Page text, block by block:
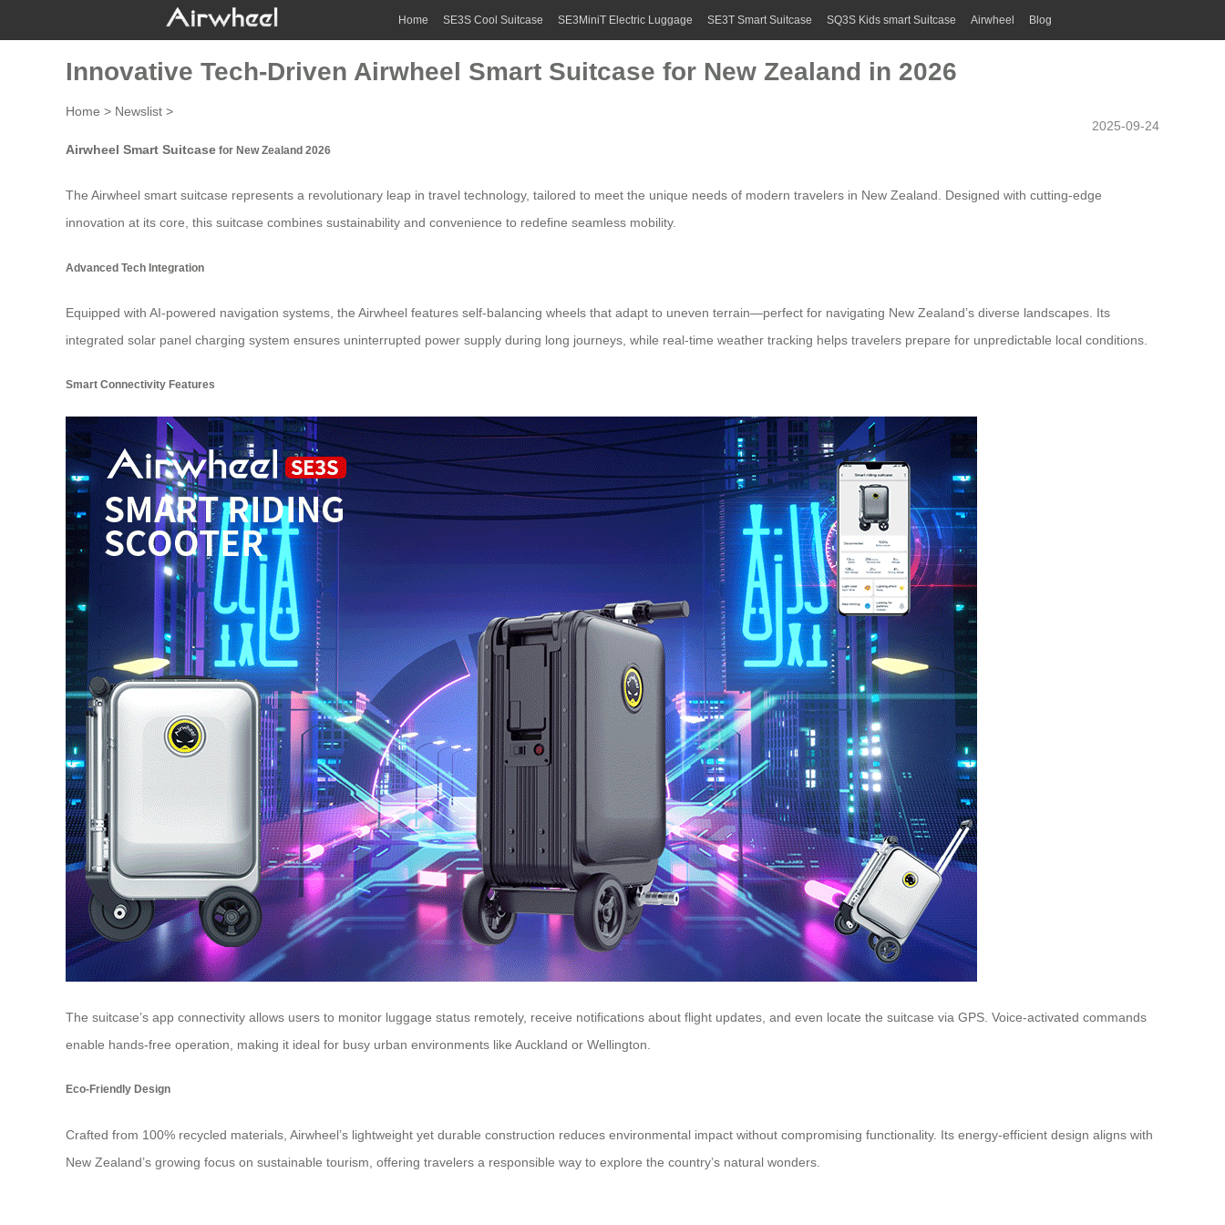
Home SE3S Cool Suitcase SE3MiniT Electric Luggage SE3T Smart Suitcase SQ3S Kids smart Suitcase Airwheel Blog
Innovative Tech-Driven Airwheel Smart Suitcase for New Zealand in 2026
Home > Newslist >
2025-09-24
Airwheel Smart Suitcase for New Zealand 2026
The Airwheel smart suitcase represents a revolutionary leap in travel technology, tailored to meet the unique needs of modern travelers in New Zealand. Designed with cutting-edge
innovation at its core, this suitcase combines sustainability and convenience to redefine seamless mobility.
Advanced Tech Integration
Equipped with AI-powered navigation systems, the Airwheel features self-balancing wheels that adapt to uneven terrain—perfect for navigating New Zealand’s diverse landscapes. Its
integrated solar panel charging system ensures uninterrupted power supply during long journeys, while real-time weather tracking helps travelers prepare for unpredictable local conditions.
Smart Connectivity Features
The suitcase’s app connectivity allows users to monitor luggage status remotely, receive notifications about flight updates, and even locate the suitcase via GPS. Voice-activated commands
enable hands-free operation, making it ideal for busy urban environments like Auckland or Wellington.
Eco-Friendly Design
Crafted from 100% recycled materials, Airwheel’s lightweight yet durable construction reduces environmental impact without compromising functionality. Its energy-efficient design aligns with
New Zealand’s growing focus on sustainable tourism, offering travelers a responsible way to explore the country’s natural wonders.